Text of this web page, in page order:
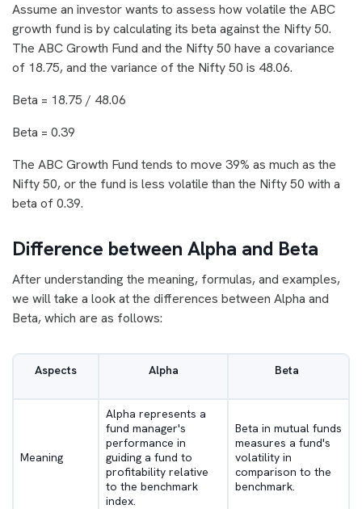
Assume an investor wants to assess how volatile the ABC
growth fund is by calculating its beta against the Nifty 50.
The ABC Growth Fund and the Nifty 50 have a covariance
of 18.75, and the variance of the Nifty 50 is 48.06.
Beta = 18.75 / 48.06
Beta = 0.39
The ABC Growth Fund tends to move 39% as much as the
Nifty 50, or the fund is less volatile than the Nifty 50 with a
beta of 0.39.
Difference between Alpha and Beta
After understanding the meaning, formulas, and examples,
we will take a look at the differences between Alpha and
Beta, which are as follows:
Aspects Alpha Beta
Meaning
Alpha represents a
fund manager's
performance in
guiding a fund to
profitability relative
to the benchmark
index.
Beta in mutual funds
measures a fund's
volatility in
comparison to the
benchmark.